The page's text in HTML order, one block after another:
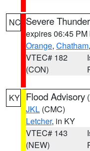
NC Severe
expires 06:45 PM
Orange, Chatham
VTEC# 182
(CON)
KY Flood Advisory (
JKL (CMC)
Letcher, in KY
VTEC# 143
(NEW)